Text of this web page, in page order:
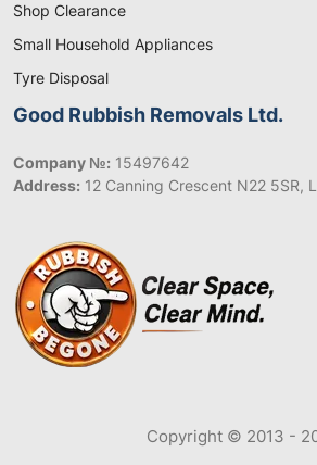
Shop Clearance
Small Household Appliances
Tyre Disposal
Good Rubbish Removals Ltd.
Company №: 15497642
Address: 12 Canning Crescent N22 5SR,
Copyright © 2013 -